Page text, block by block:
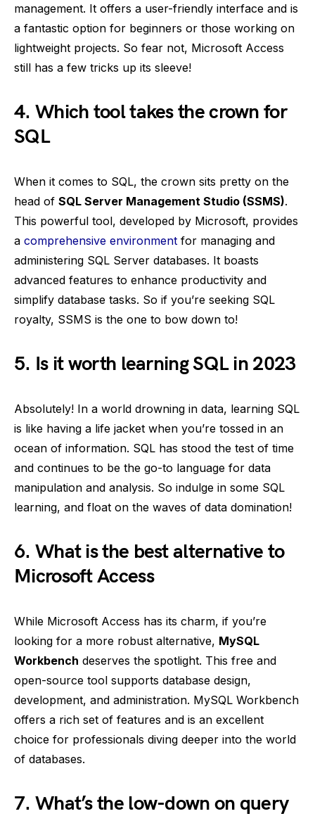
management. It offers a user-friendly interface and is
a fantastic option for beginners or those working on
lightweight projects. So fear not, Microsoft Access
still has a few tricks up its sleeve!
4. Which tool takes the crown for
SQL
When it comes to SQL, the crown sits pretty on the
head of SQL Server Management Studio (SSMS).
This powerful tool, developed by Microsoft, provides
a comprehensive environment for managing and
administering SQL Server databases. It boasts
advanced features to enhance productivity and
simplify database tasks. So if you’re seeking SQL
royalty, SSMS is the one to bow down to!
5. Is it worth learning SQL in 2023
Absolutely! In a world drowning in data, learning SQL
is like having a life jacket when you’re tossed in an
ocean of information. SQL has stood the test of time
and continues to be the go-to language for data
manipulation and analysis. So indulge in some SQL
learning, and float on the waves of data domination!
6. What is the best alternative to
Microsoft Access
While Microsoft Access has its charm, if you’re
looking for a more robust alternative, MySQL
Workbench deserves the spotlight. This free and
open-source tool supports database design,
development, and administration. MySQL Workbench
offers a rich set of features and is an excellent
choice for professionals diving deeper into the world
of databases.
7. What’s the low-down on query